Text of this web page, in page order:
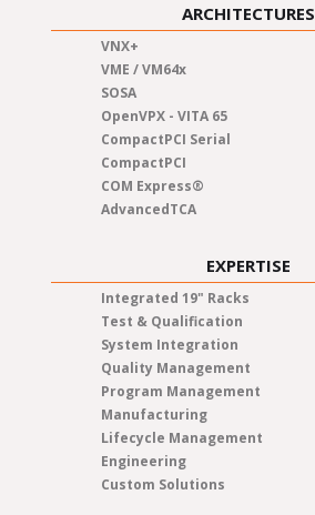
ARCHITECTURES
VNX+
VME / VM64x
SOSA
OpenVPX - VITA 65
CompactPCI Serial
CompactPCI
COM Express®
AdvancedTCA
EXPERTISE
Integrated 19" Racks
Test & Qualification
System Integration
Quality Management
Program Management
Manufacturing
Lifecycle Management
Engineering
Custom Solutions